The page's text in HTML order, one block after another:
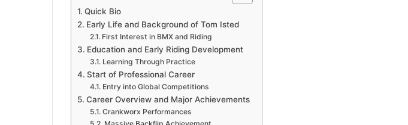
Quick Bio
Early Life and Background of Tom Isted
First Interest in BMX and Riding
Education and Early Riding Development
Learning Through Practice
Start of Professional Career
Entry into Global Competitions
Career Overview and Major Achievements
Crankworx Performances